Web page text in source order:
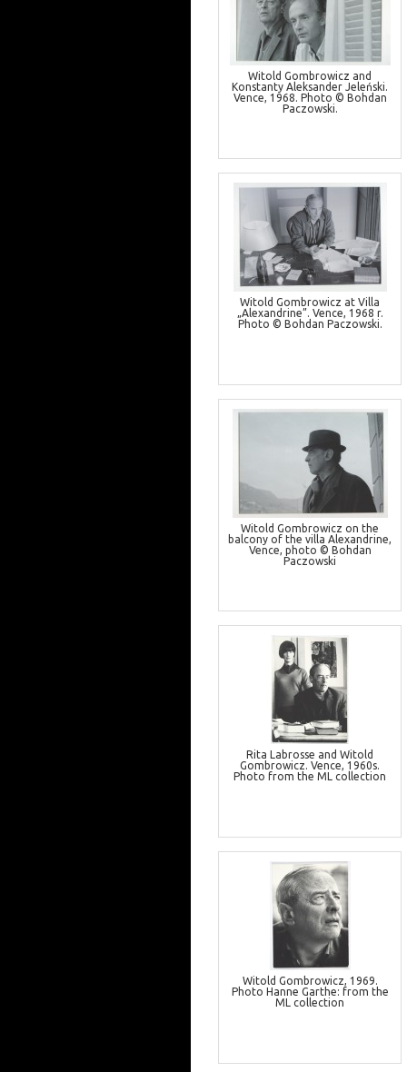
Witold Gombrowicz and
Konstanty Aleksander Jeleński.
Vence, 1968. Photo © Bohdan
Paczowski.
Witold Gombrowicz at Villa
„Alexandrine”. Vence, 1968 r.
Photo © Bohdan Paczowski.
Witold Gombrowicz on the
balcony of the villa Alexandrine,
Vence, photo © Bohdan
Paczowski
Rita Labrosse and Witold
Gombrowicz. Vence, 1960s.
Photo from the ML collection
Witold Gombrowicz, 1969.
Photo Hanne Garthe: from the
ML collection